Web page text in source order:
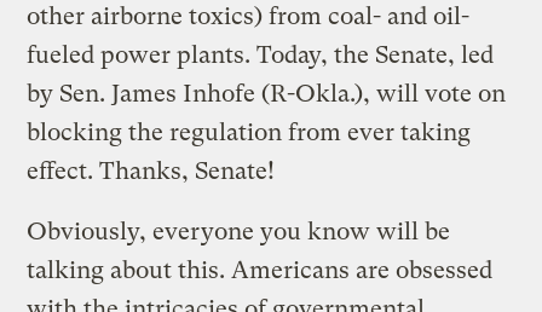
other airborne toxics) from coal- and oil-
fueled power plants. Today, the Senate, led
by Sen. James Inhofe (R-Okla.), will vote on
blocking the regulation from ever taking
effect. Thanks, Senate!
Obviously, everyone you know will be
talking about this. Americans are obsessed